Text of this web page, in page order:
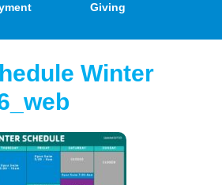
Giving
Winter